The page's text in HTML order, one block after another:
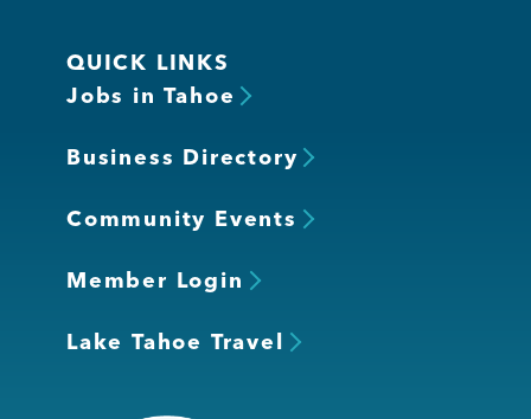
QUICK LINKS
Jobs in Tahoe
Business Directory
Community Events
Member Login
Lake Tahoe Travel